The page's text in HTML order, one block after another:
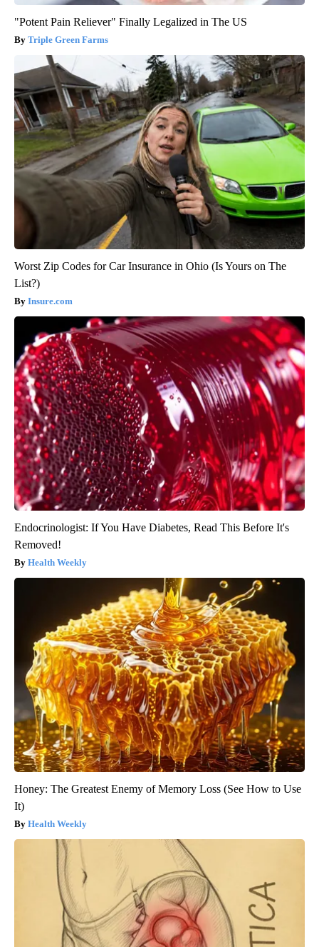
"Potent Pain Reliever" Finally Legalized in The US
Triple Green Farms
Worst Zip Codes for Car Insurance in Ohio (Is Yours on The
List?)
Insure.com
Endocrinologist: If You Have Diabetes, Read This Before It's
Removed!
Health Weekly
Honey: The Greatest Enemy of Memory Loss (See How to Use
It)
Health Weekly